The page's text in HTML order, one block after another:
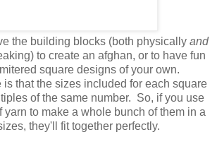
the building blocks (both physically and
to create an afghan, or to have fun
square designs of your own.
is that the sizes included for each square
of the same number. So, if you use
yarn to make a whole bunch of them in a
they'll fit together perfectly.